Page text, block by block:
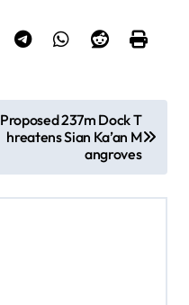
Proposed 237m Dock T
hreatens Sian Ka’an M
angroves